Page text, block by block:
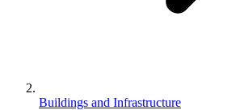
Buildings and Infrastructure